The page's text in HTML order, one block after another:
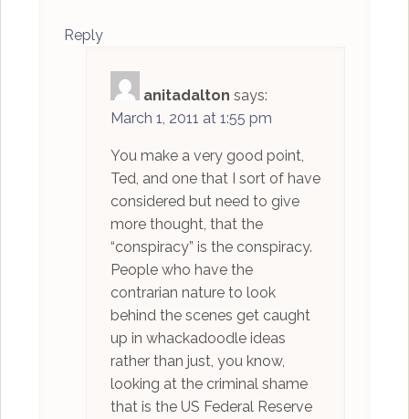
Reply
anitadalton says:
March 1, 2011 at 1:55 pm
You make a very good point,
Ted, and one that I sort of have
considered but need to give
more thought, that the
“conspiracy” is the conspiracy.
People who have the
contrarian nature to look
behind the scenes get caught
up in whackadoodle ideas
rather than just, you know,
looking at the criminal shame
that is the US Federal Reserve